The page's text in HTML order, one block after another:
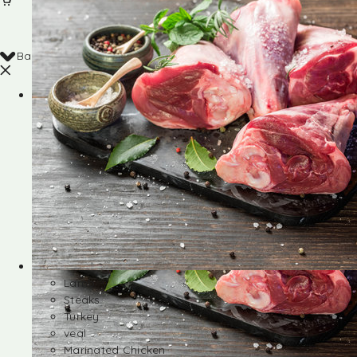
Back
Shop
Lamb
Steaks
Turkey
veal
Marinated Chicken